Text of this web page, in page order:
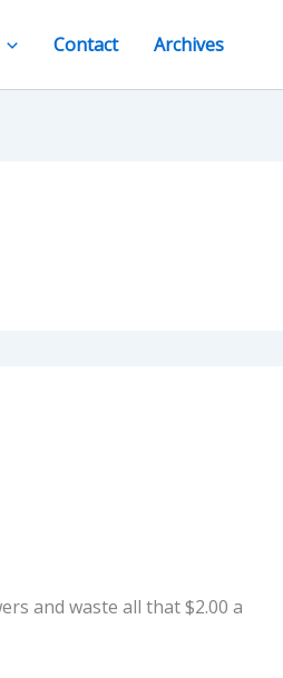
Contact Archives
and waste all that $2.00 a